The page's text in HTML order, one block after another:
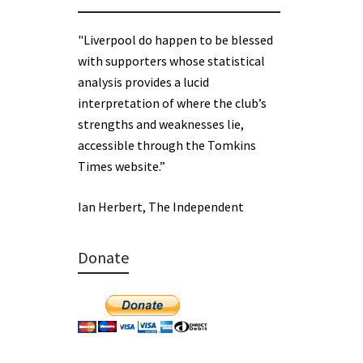
"Liverpool do happen to be blessed
with supporters whose statistical
analysis provides a lucid
interpretation of where the club’s
strengths and weaknesses lie,
accessible through the Tomkins
Times website.”
Ian Herbert, The Independent
Donate